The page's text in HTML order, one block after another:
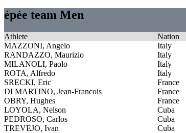
épée team Men
Athlete Nation
MAZZONI, Angelo
Italy
RANDAZZO, Maurizio
Italy
MILANOLI, Paolo
Italy
ROTA, Alfredo
Italy
SRECKI, Eric
France
DI MARTINO, Jean-Francois
France
OBRY, Hughes
France
LOYOLA, Nelson
Cuba
PEDROSO, Carlos
Cuba
TREVEJO, Ivan
Cuba